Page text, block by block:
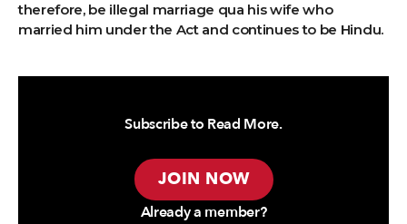
therefore, be illegal marriage qua his wife who
married him under the Act and continues to be Hindu.
Subscribe to Read More.
JOIN NOW
Already a member?